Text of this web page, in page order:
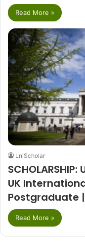
Read More »
LniScholar
UK
Postgraduate
Read More »